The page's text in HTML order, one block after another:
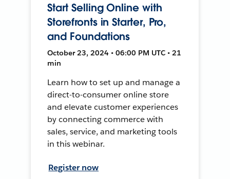
Start Selling Online with
Storefronts in Starter, Pro,
and Foundations
October 23, 2024 • 06:00 PM UTC • 21
min
Learn how to set up and manage a
direct-to-consumer online store
and elevate customer experiences
by connecting commerce with
sales, service, and marketing tools
in this webinar.
Register now